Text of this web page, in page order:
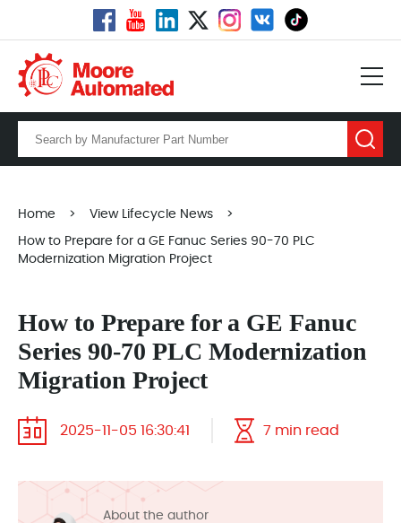
Home > View Lifecycle News >
How to Prepare for a GE Fanuc Series 90-70 PLC
Modernization Migration Project
How to Prepare for a GE Fanuc
Series 90-70 PLC Modernization
Migration Project
2025-11-05 16:30:41 7 min read
About the author